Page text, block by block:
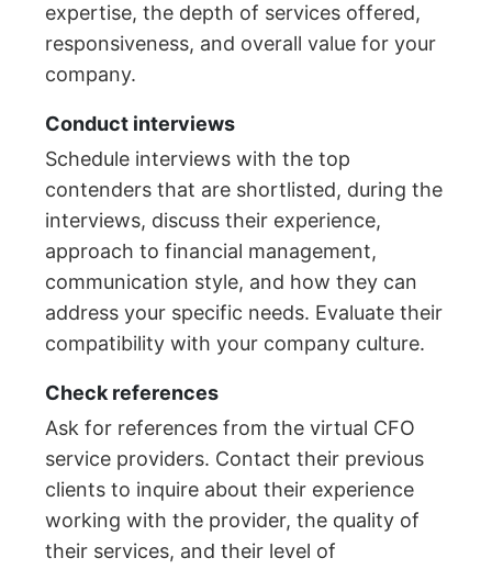
expertise, the depth of services offered,
responsiveness, and overall value for your
company.
Conduct interviews
Schedule interviews with the top
contenders that are shortlisted, during the
interviews, discuss their experience,
approach to financial management,
communication style, and how they can
address your specific needs. Evaluate their
compatibility with your company culture.
Check references
Ask for references from the virtual CFO
service providers. Contact their previous
clients to inquire about their experience
working with the provider, the quality of
their services, and their level of